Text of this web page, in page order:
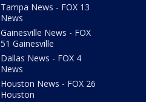
Tampa News - FOX 13
News
Gainesville News - FOX
51 Gainesville
Dallas News - FOX 4
News
Houston News - FOX 26
Houston